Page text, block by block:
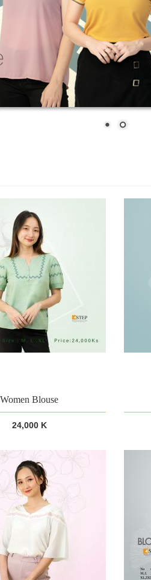
Women Blouse
24,000 K